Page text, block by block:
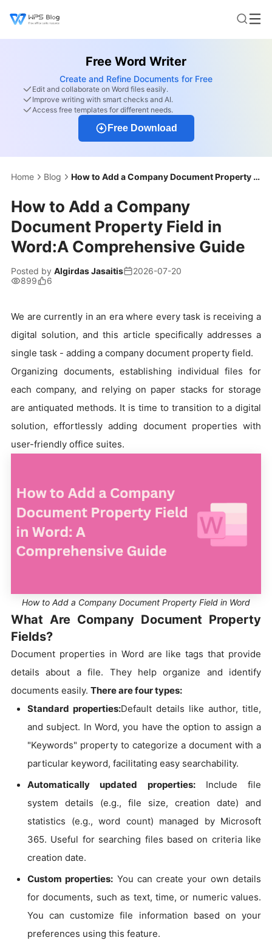
Free Word Writer
Create and Refine Documents for Free
Edit and collaborate on Word files easily.
Improve writing with smart checks and AI.
Access free templates for different needs.
Free Download
Home Blog How to Add a Company Document Property Field in Word:A Comprehensive Guide
How to Add a Company
Document Property Field in
Word:A Comprehensive Guide
Posted by Algirdas Jasaitis
2026-07-20
899
6
We are currently in an era where every task is receiving a
digital solution, and this article specifically addresses a
single task - adding a company document property field.
Organizing documents, establishing individual files for
each company, and relying on paper stacks for storage
are antiquated methods. It is time to transition to a digital
solution, effortlessly adding document properties with
user-friendly office suites.
How to Add a Company Document Property Field in Word
What Are Company Document Property
Fields?
Document properties in Word are like tags that provide
details about a file. They help organize and identify
documents easily. There are four types:
Standard properties:Default details like author, title,
and subject. In Word, you have the option to assign a
"Keywords" property to categorize a document with a
particular keyword, facilitating easy searchability.
Automatically updated properties:Include file
system details (e.g., file size, creation date) and
statistics (e.g., word count) managed by Microsoft
365. Useful for searching files based on criteria like
creation date.
Custom properties: You can create your own details
for documents, such as text, time, or numeric values.
You can customize file information based on your
preferences using this feature.